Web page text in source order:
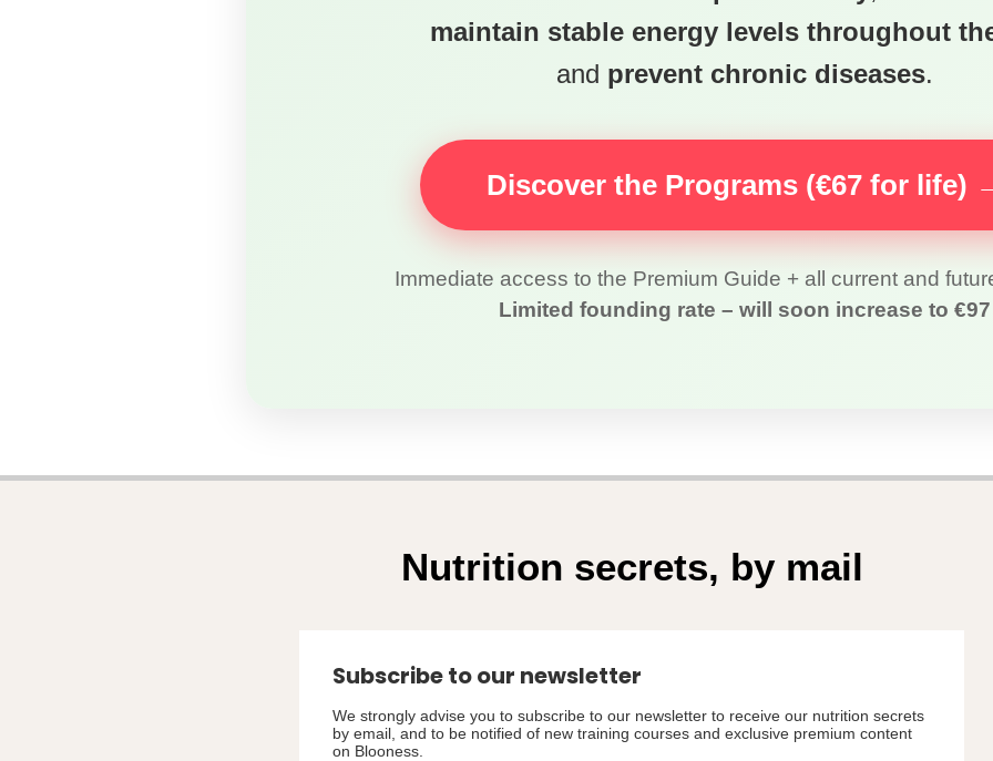
maintain stable energy levels throughout
and prevent chronic diseases.
Discover the Programs (€67 for life)
Immediate access to the Premium Guide + all current and
Limited founding rate – will soon increase to €97
Nutrition secrets, by mail
Subscribe to our newsletter
We strongly advise you to subscribe to our newsletter to receive our nutrition secrets
by email, and to be notified of new training courses and exclusive premium content
on Blooness.